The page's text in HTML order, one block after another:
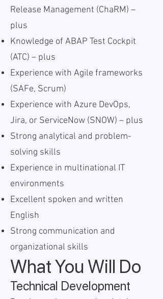
Release Management (ChaRM) –
plus
Knowledge of ABAP Test Cockpit
(ATC) – plus
Experience with Agile frameworks
(SAFe, Scrum)
Experience with Azure DevOps,
Jira, or ServiceNow (SNOW) – plus
Strong analytical and problem-
solving skills
Experience in multinational IT
environments
Excellent spoken and written
English
Strong communication and
organizational skills
What You Will Do
Technical Development